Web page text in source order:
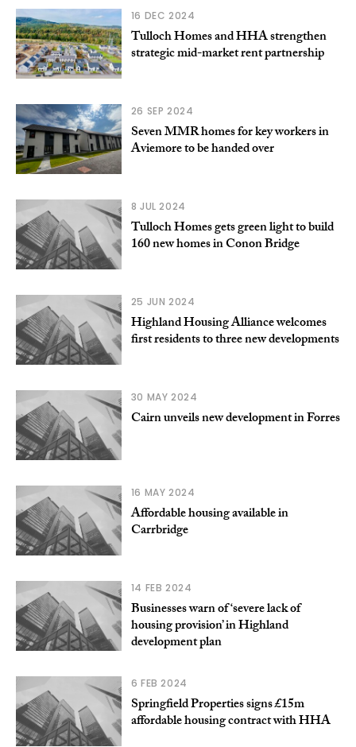
16 DEC 2024
Tulloch Homes and HHA strengthen
strategic mid-market rent partnership
26 SEP 2024
Seven MMR homes for key workers in
Aviemore to be handed over
8 JUL 2024
Tulloch Homes gets green light to build
160 new homes in Conon Bridge
25 JUN 2024
Highland Housing Alliance welcomes
first residents to three new developments
30 MAY 2024
Cairn unveils new development in Forres
16 MAY 2024
Affordable housing available in
Carrbridge
14 FEB 2024
Businesses warn of ‘severe lack of
housing provision’ in Highland
development plan
6 FEB 2024
Springfield Properties signs £15m
affordable housing contract with HHA